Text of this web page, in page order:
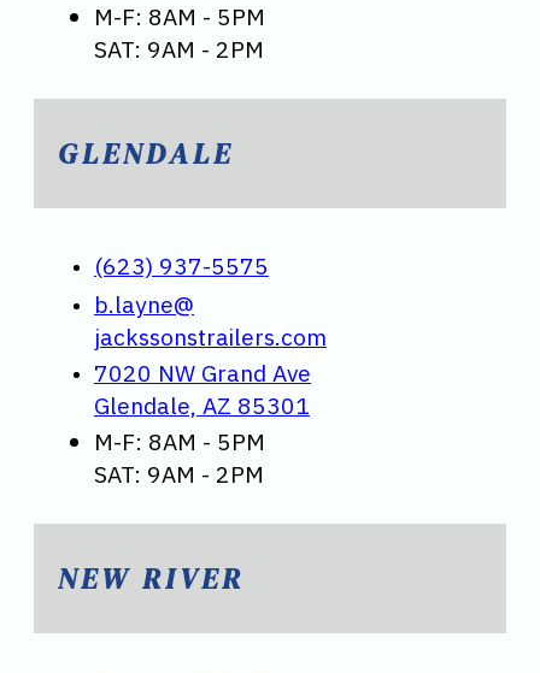
M-F: 8AM - 5PM
SAT: 9AM - 2PM
GLENDALE
(623) 937-5575
b.layne@
jackssonstrailers.com
7020 NW Grand Ave
Glendale, AZ 85301
M-F: 8AM - 5PM
SAT: 9AM - 2PM
NEW RIVER